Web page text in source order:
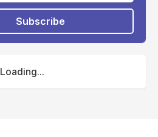
Subscribe
Loading...